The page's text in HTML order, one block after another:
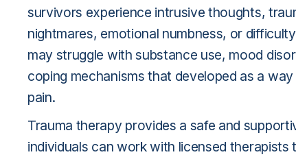
survivors experience intrusive thoughts,
nightmares, emotional numbness, or
may struggle with substance use, mood
coping mechanisms that developed as a
pain.
Trauma therapy provides a safe and
individuals can work with licensed therapists